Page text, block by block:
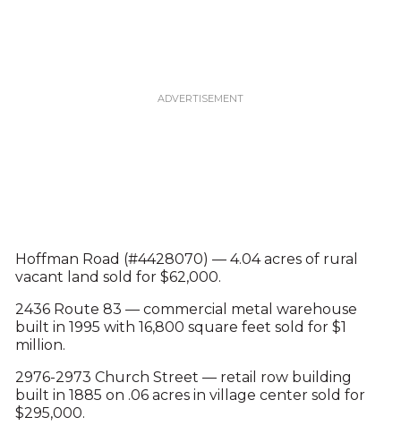
Hoffman Road (#4428070) — 4.04 acres of rural
vacant land sold for $62,000.
2436 Route 83 — commercial metal warehouse
built in 1995 with 16,800 square feet sold for $1
million.
2976-2973 Church Street — retail row building
built in 1885 on .06 acres in village center sold for
$295,000.